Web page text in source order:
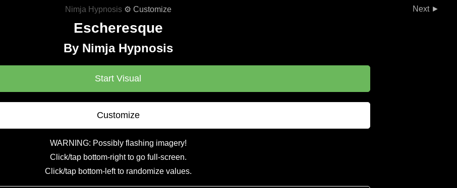
Nimja Hypnosis⚙ Customize ►
Escheresque
By Nimja Hypnosis
Start Visual
Customize
WARNING: Possibly flashing imagery!
Click/tap bottom-right to go full-screen.
Click/tap bottom-left to randomize values.